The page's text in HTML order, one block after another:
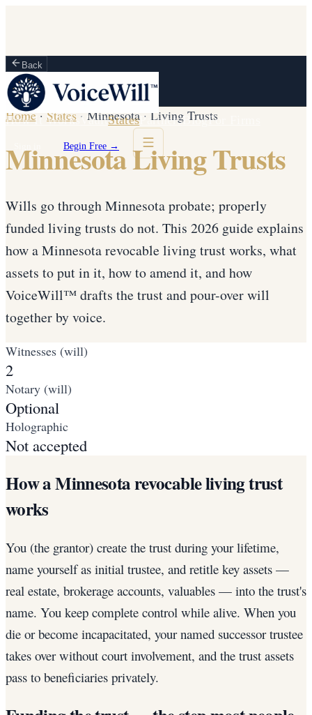
Back
How It Works VaultStatesPartnersBlogFor Firms
Begin Free →
Home · States · Minnesota · Living Trusts
Minnesota Living Trusts
Wills go through Minnesota probate; properly
funded living trusts do not. This 2026 guide explains
how a Minnesota revocable living trust works, what
assets to put in it, how to amend it, and how
VoiceWill™ drafts the trust and pour-over will
together by voice.
Witnesses (will)
2
Notary (will)
Optional
Holographic
Not accepted
How a Minnesota revocable living trust
works
You (the grantor) create the trust during your lifetime,
name yourself as initial trustee, and retitle key assets —
real estate, brokerage accounts, valuables — into the trust's
name. You keep complete control while alive. When you
die or become incapacitated, your named successor trustee
takes over without court involvement, and the trust assets
pass to beneficiaries privately.